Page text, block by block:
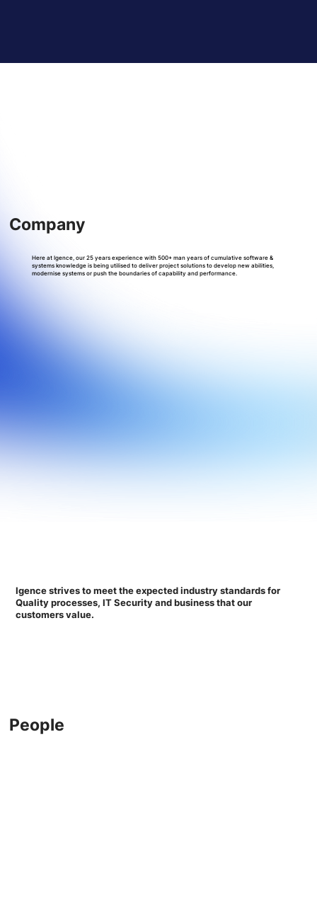
People
Igence strives to meet the expected industry standards for
Quality processes, IT Security and business that our
customers value.
Here at Igence, our 25 years experience with 500+ man years of cumulative software &
systems knowledge is being utilised to deliver project solutions to develop new abilities,
modernise systems or push the boundaries of capability and performance.
Company